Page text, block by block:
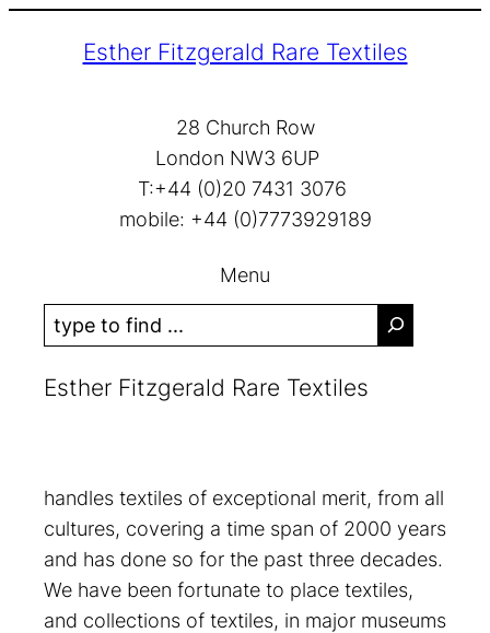
Esther Fitzgerald Rare Textiles
28 Church Row
London NW3 6UP
T:+44 (0)20 7431 3076
mobile: +44 (0)7773929189
Menu
S
e
a
Esther Fitzgerald Rare Textiles
handles textiles of exceptional merit, from all
cultures, covering a time span of 2000 years
and has done so for the past three decades.
We have been fortunate to place textiles,
and collections of textiles, in major museums